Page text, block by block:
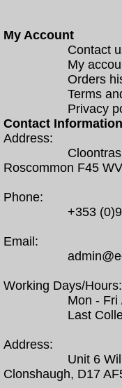
My Account
Contact
My
Orders
Terms
Privacy
Contact Information
Address:
Roscommon F45
Phone:
+353
Email:
Working Days/Hours:
Mon - Fri
Last
Address:
Unit 6
Clonshaugh, D17